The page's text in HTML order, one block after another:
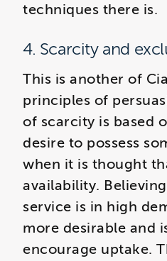
techniques there is.
4. Scarcity and
This is another of
principles of
of scarcity is based
desire to possess
when it is thought
availability.
service is in high
more desirable and
encourage uptake.